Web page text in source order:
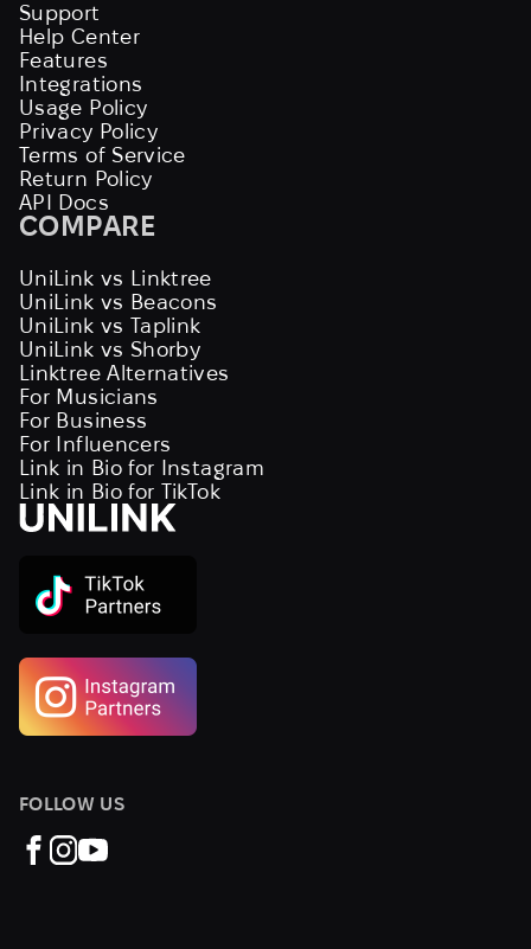
Support
Help Center
Features
Integrations
Usage Policy
Privacy Policy
Terms of Service
Return Policy
API Docs
COMPARE
UniLink vs Linktree
UniLink vs Beacons
UniLink vs Taplink
UniLink vs Shorby
Linktree Alternatives
For Musicians
For Business
For Influencers
Link in Bio for Instagram
Link in Bio for TikTok
FOLLOW US